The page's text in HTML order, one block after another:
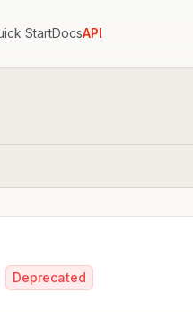
StartDocsAPI
Deprecated